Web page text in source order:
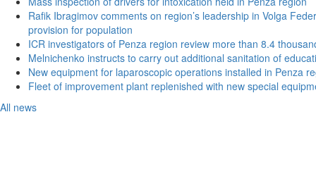
Rafik Ibragimov comments on region’s leadership in Volga
provision for population
ICR investigators of Penza region review more than 8.4
Melnichenko instructs to carry out additional sanitation of
New equipment for laparoscopic operations installed in Penza
Fleet of improvement plant replenished with new special
All news